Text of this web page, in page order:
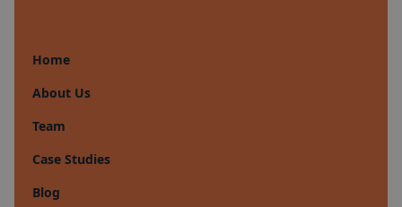
Home
About Us
Team
Case Studies
Blog